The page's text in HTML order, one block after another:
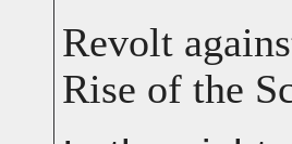
Revolt
Rise of the